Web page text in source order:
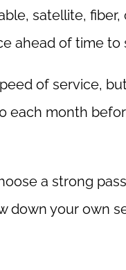
satellite,
ahead of time to
of service,
each month
a strong
down your own